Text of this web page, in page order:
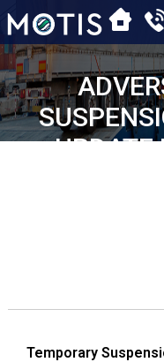
UPDATE
Temporary